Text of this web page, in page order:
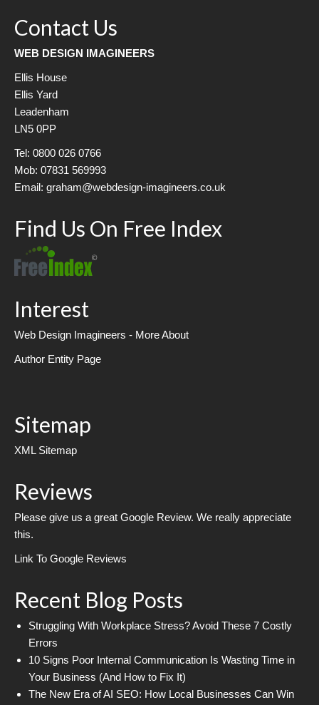
Contact Us
WEB DESIGN IMAGINEERS
Ellis House
Ellis Yard
Leadenham
LN5 0PP
Tel: 0800 026 0766
Mob: 07831 569993
Email: graham@webdesign-imagineers.co.uk
Find Us On Free Index
Interest
Web Design Imagineers - More About
Author Entity Page
Sitemap
XML Sitemap
Reviews
Please give us a great Google Review. We really appreciate
this.
Link To Google Reviews
Recent Blog Posts
Struggling With Workplace Stress? Avoid These 7 Costly
Errors
10 Signs Poor Internal Communication Is Wasting Time in
Your Business (And How to Fix It)
The New Era of AI SEO: How Local Businesses Can Win